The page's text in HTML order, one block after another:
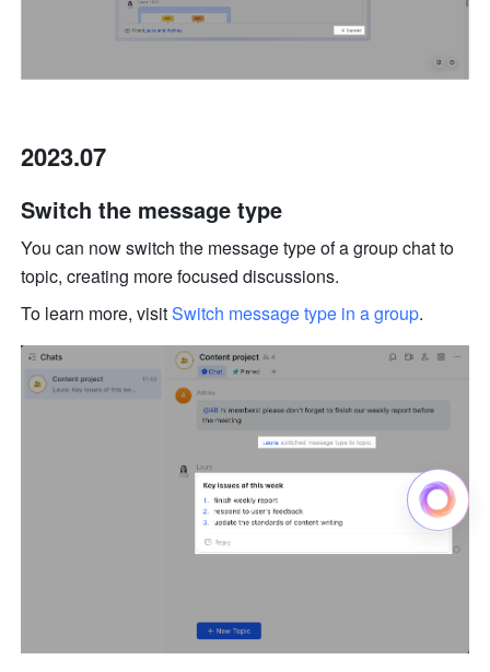
2023.07
Switch the message type
You can now switch the message type of a group chat to
topic, creating more focused discussions.
To learn more, visit Switch message type in a group.